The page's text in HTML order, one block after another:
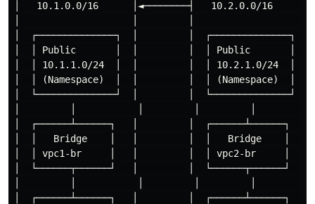
│   10.1.0.0/16      │◄────────┤   10.2.0.0/16
│  ┌──────────────┐  │         │  ┌──────────────┐
│  │ Public       │  │         │  │ Public       │
│  │ 10.1.1.0/24  │  │         │  │ 10.2.1.0/24  │
│  │ (Namespace)  │  │         │  │ (Namespace)  │
│  └──────────────┘  │         │  └──────────────┘
│  ┌──────┴──────┐   │         │  ┌──────┴──────┐
│  │   Bridge    │   │         │  │   Bridge    │
│  │ vpc1-br     │   │         │  │ vpc2-br     │
│  └──────┬──────┘   │         │  └──────┬──────┘
│  ┌──────┴──────┐   │         │  ┌──────┴──────┐